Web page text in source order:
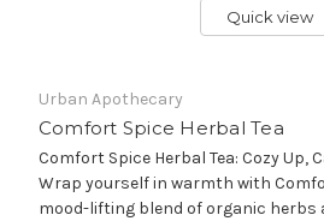
Quick view
Urban Apothecary
Comfort Spice Herbal Tea
Comfort Spice Herbal Tea: Cozy Up,
Wrap yourself in warmth with
mood-lifting blend of organic herbs